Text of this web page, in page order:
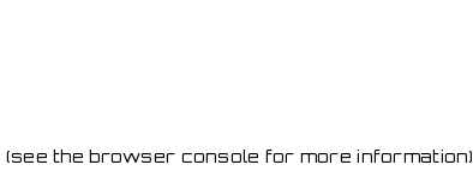
(see the browser console for more information)